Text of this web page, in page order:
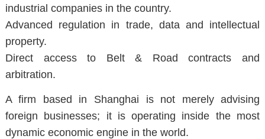
industrial companies in the country.
Advanced regulation in trade, data and intellectual
property.
Direct access to Belt & Road contracts and
arbitration.
A firm based in Shanghai is not merely advising
foreign businesses; it is operating inside the most
dynamic economic engine in the world.